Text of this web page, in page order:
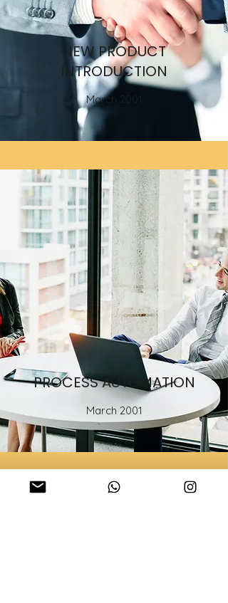
NEW PRODUCT
INTRODUCTION
March 2001
PROCESS AUTOMATION
March 2001